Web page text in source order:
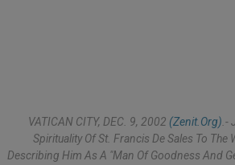
VATICAN CITY, DEC. 9, 2002 (Zenit.org) .-
Spirituality Of St. Francis De Sales To
Describing Him As A "man Of Goodness And